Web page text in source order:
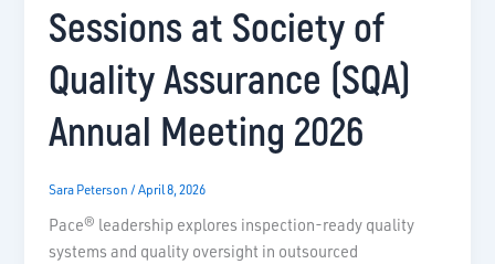
Sessions at Society of
Quality Assurance (SQA)
Annual Meeting 2026
Sara Peterson /April 8, 2026
Pace® leadership explores inspection-ready quality
systems and quality oversight in outsourced